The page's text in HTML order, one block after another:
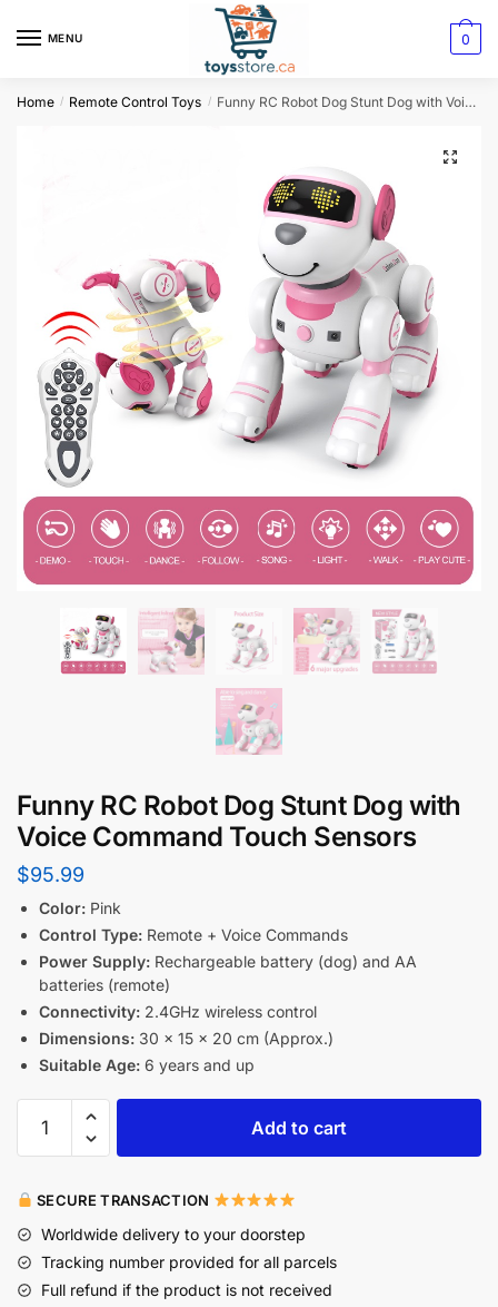
MENU 0
Home / Remote Control Toys / Funny RC Robot Dog Stunt Dog with Voice Command Touch Sensors
Funny RC Robot Dog Stunt Dog with
Voice Command Touch Sensors
$95.99
Color: Pink
Control Type: Remote + Voice Commands
Power Supply: Rechargeable battery (dog) and AA
batteries (remote)
Connectivity: 2.4GHz wireless control
Dimensions: 30 x 15 x 20 cm (Approx.)
Suitable Age: 6 years and up
Add to cart
SECURE TRANSACTION
Worldwide delivery to your doorstep
Tracking number provided for all parcels
Full refund if the product is not received